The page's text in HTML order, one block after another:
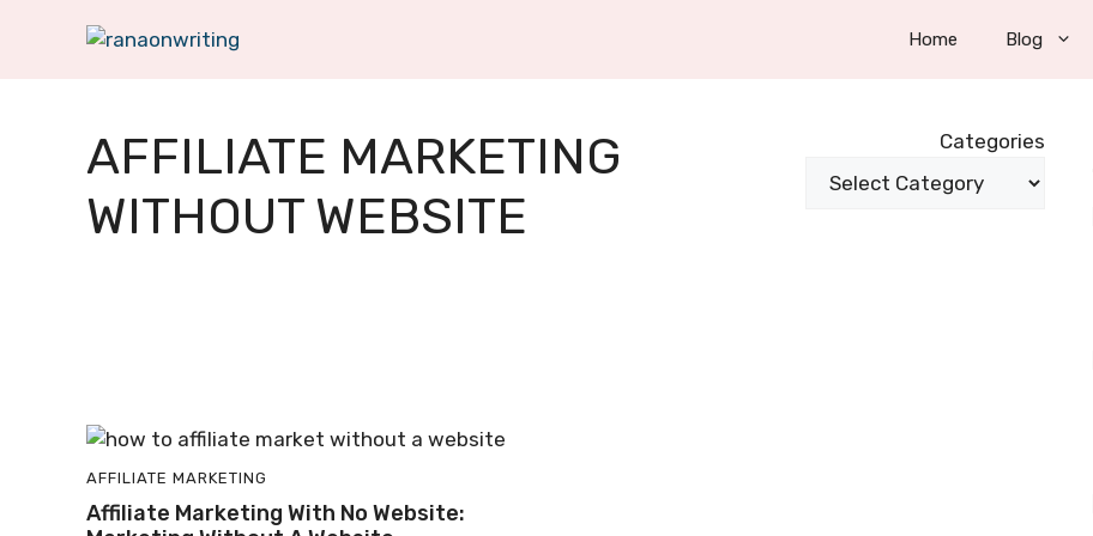
Home Blog
AFFILIATE MARKETING
WITHOUT WEBSITE
Categories
AFFILIATE MARKETING
Affiliate Marketing With No Website: